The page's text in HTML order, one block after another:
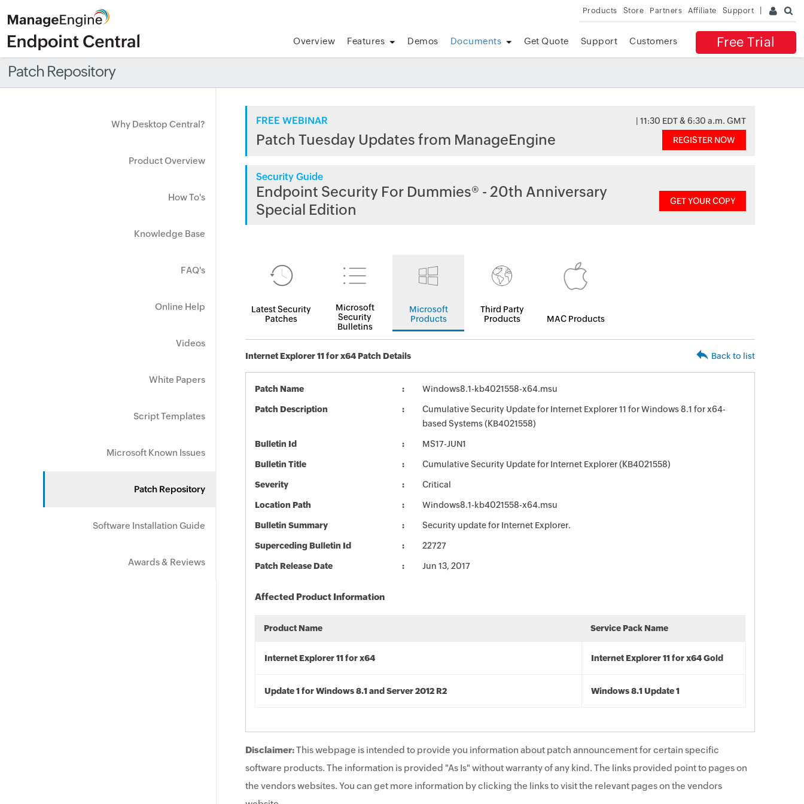
Products Store Partners Affiliate Support
Free Trial
Overview Features Demos Documents Get Quote Support Customers
Patch Repository
Why Desktop Central?
Product Overview
How To's
Knowledge Base
FAQ's
Online Help
Videos
White Papers
Script Templates
Microsoft Known Issues
Patch Repository
Software Installation Guide
Awards & Reviews
FREE WEBINAR | 11:30 EDT & 6:30 a.m. GMT
Patch Tuesday Updates from ManageEngine REGISTER NOW
Security Guide
Endpoint Security For Dummies® - 20th Anniversary
Special Edition
GET YOUR COPY
Latest Security
Patches
Microsoft
Security
Bulletins
Microsoft
Products
Third Party
Products
MAC Products
Internet Explorer 11 for x64 Patch Details Back to list
Patch Name Windows8.1-kb4021558-x64.msu
Patch Description
Cumulative Security Update for Internet Explorer 11 for Windows 8.1 for x64-
based Systems (KB4021558)
Bulletin Id MS17-JUN1
Bulletin Title Cumulative Security Update for Internet Explorer (KB4021558)
Severity Critical
Location Path Windows8.1-kb4021558-x64.msu
Bulletin Summary Security update for Internet Explorer.
Superceding Bulletin Id 22727
Patch Release Date Jun 13, 2017
Affected Product Information
Product Name Service Pack Name
Internet Explorer 11 for x64 Internet Explorer 11 for x64 Gold
Update 1 for Windows 8.1 and Server 2012 R2 Windows 8.1 Update 1
Disclaimer:This webpage is intended to provide you information about patch announcement for certain specific
software products. The information is provided "As Is" without warranty of any kind. The links provided point to pages on
the vendors websites. You can get more information by clicking the links to visit the relevant pages on the vendors